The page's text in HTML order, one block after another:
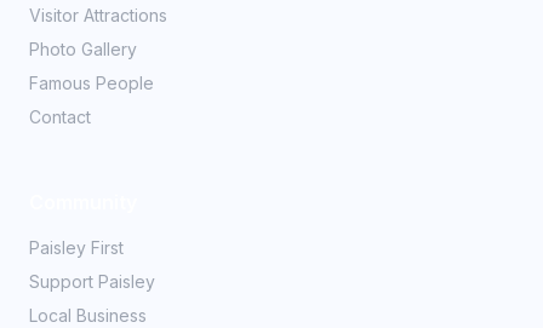
Visitor Attractions
Photo Gallery
Famous People
Contact
Paisley First
Support Paisley
Local Business